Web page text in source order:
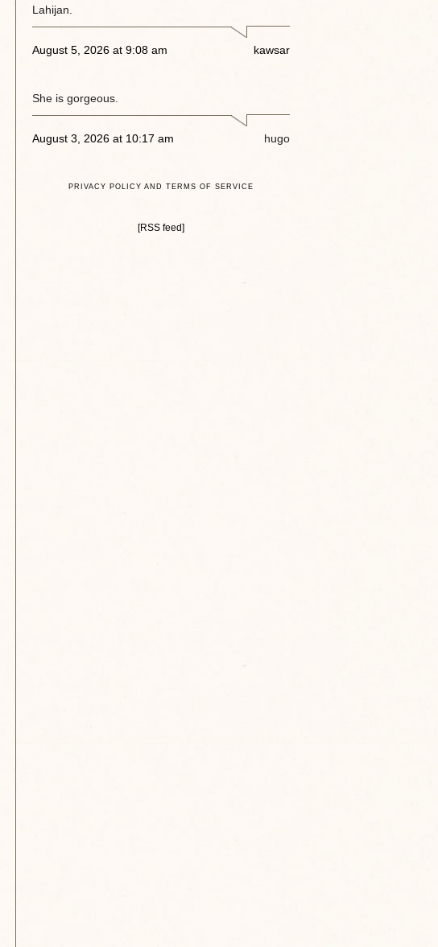
Lahijan.
August 5, 2026 at 9:08 am kawsar
She is gorgeous.
August 3, 2026 at 10:17 am hugo
PRIVACY POLICY AND TERMS OF SERVICE
[RSS feed]